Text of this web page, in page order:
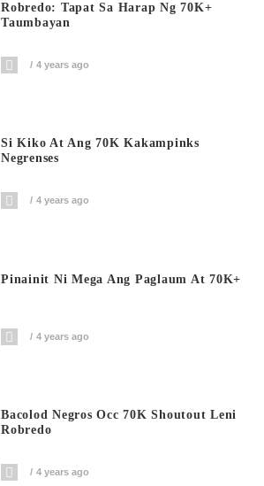
Robredo: Tapat Sa Harap Ng 70K+
Taumbayan
4 years ago
Si Kiko At Ang 70K Kakampinks
Negrenses
4 years ago
Pinainit Ni Mega Ang Paglaum At 70K+
4 years ago
Bacolod Negros Occ 70K Shoutout Leni
Robredo
4 years ago